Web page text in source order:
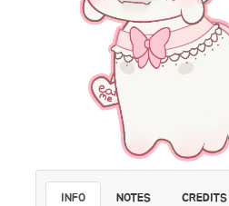
INFO NOTES CREDITS